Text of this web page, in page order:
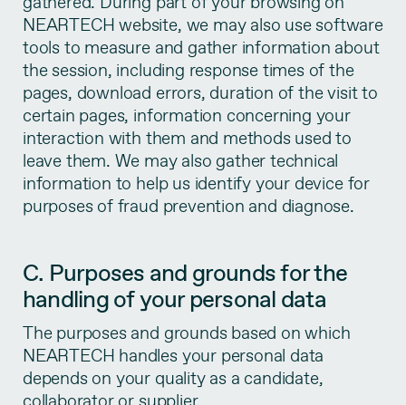
NEARTECH website, we may also use software
tools to measure and gather information about
the session, including response times of the
pages, download errors, duration of the visit to
certain pages, information concerning your
interaction with them and methods used to
leave them. We may also gather technical
information to help us identify your device for
purposes of fraud prevention and diagnose.
C. Purposes and grounds for the
handling of your personal data
The purposes and grounds based on which
NEARTECH handles your personal data
depends on your quality as a candidate,
collaborator or supplier.